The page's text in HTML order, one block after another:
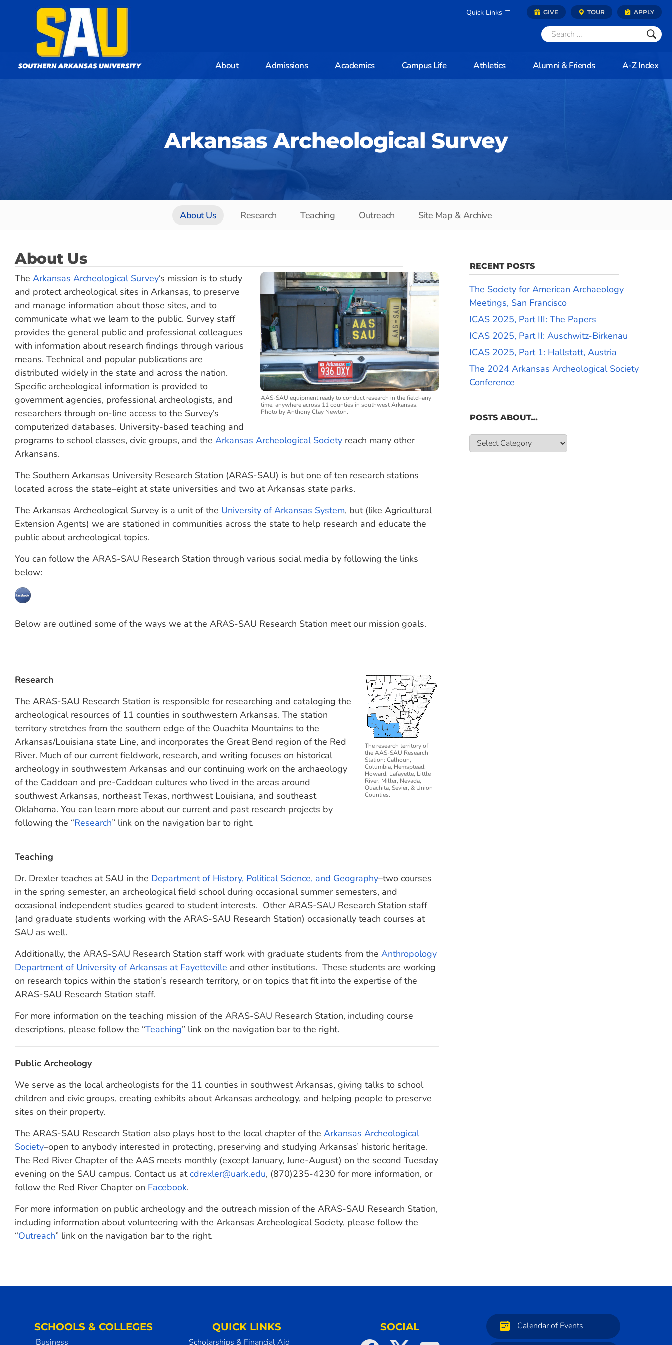
Quick Links GIVE TOUR APPLY
About Admissions Academics Campus Life Athletics Alumni & Friends A-Z Index
Arkansas Archeological Survey
About Us Research Teaching Outreach Site Map & Archive
About Us
AAS-SAU equipment ready to conduct research in the field–any
time, anywhere across 11 counties in southwest Arkansas.
Photo by Anthony Clay Newton.
The Arkansas Archeological Survey‘s mission is to study
and protect archeological sites in Arkansas, to preserve
and manage information about those sites, and to
communicate what we learn to the public. Survey staff
provides the general public and professional colleagues
with information about research findings through various
means. Technical and popular publications are
distributed widely in the state and across the nation.
Specific archeological information is provided to
government agencies, professional archeologists, and
researchers through on-line access to the Survey’s
computerized databases. University-based teaching and
programs to school classes, civic groups, and the Arkansas Archeological Society reach many other
Arkansans.
The Southern Arkansas University Research Station (ARAS-SAU) is but one of ten research stations
located across the state–eight at state universities and two at Arkansas state parks.
The Arkansas Archeological Survey is a unit of the University of Arkansas System, but (like Agricultural
Extension Agents) we are stationed in communities across the state to help research and educate the
public about archeological topics.
You can follow the ARAS-SAU Research Station through various social media by following the links
below:
Below are outlined some of the ways we at the ARAS-SAU Research Station meet our mission goals.
The research territory of
the AAS-SAU Research
Station: Calhoun,
Columbia, Hemsptead,
Howard, Lafayette, Little
River, Miller, Nevada,
Ouachita, Sevier, & Union
Counties.
Research
The ARAS-SAU Research Station is responsible for researching and cataloging the
archeological resources of 11 counties in southwestern Arkansas. The station
territory stretches from the southern edge of the Ouachita Mountains to the
Arkansas/Louisiana state Line, and incorporates the Great Bend region of the Red
River. Much of our current fieldwork, research, and writing focuses on historical
archeology in southwestern Arkansas and our continuing work on the archaeology
of the Caddoan and pre-Caddoan cultures who lived in the areas around
southwest Arkansas, northeast Texas, northwest Louisiana, and southeast
Oklahoma. You can learn more about our current and past research projects by
following the “Research” link on the navigation bar to right.
Teaching
Dr. Drexler teaches at SAU in the Department of History, Political Science, and Geography–two courses
in the spring semester, an archeological field school during occasional summer semesters, and
occasional independent studies geared to student interests. Other ARAS-SAU Research Station staff
(and graduate students working with the ARAS-SAU Research Station) occasionally teach courses at
SAU as well.
Additionally, the ARAS-SAU Research Station staff work with graduate students from the Anthropology
Department of University of Arkansas at Fayetteville and other institutions. These students are working
on research topics within the station’s research territory, or on topics that fit into the expertise of the
ARAS-SAU Research Station staff.
For more information on the teaching mission of the ARAS-SAU Research Station, including course
descriptions, please follow the “Teaching” link on the navigation bar to the right.
Public Archeology
We serve as the local archeologists for the 11 counties in southwest Arkansas, giving talks to school
children and civic groups, creating exhibits about Arkansas archeology, and helping people to preserve
sites on their property.
The ARAS-SAU Research Station also plays host to the local chapter of the Arkansas Archeological
Society–open to anybody interested in protecting, preserving and studying Arkansas’ historic heritage.
The Red River Chapter of the AAS meets monthly (except January, June-August) on the second Tuesday
evening on the SAU campus. Contact us atcdrexler@uark.edu, (870)235-4230 for more information, or
follow the Red River Chapter on Facebook.
For more information on public archeology and the outreach mission of the ARAS-SAU Research Station,
including information about volunteering with the Arkansas Archeological Society, please follow the
“Outreach” link on the navigation bar to the right.
RECENT POSTS
The Society for American Archaeology
Meetings, San Francisco
ICAS 2025, Part III: The Papers
ICAS 2025, Part II: Auschwitz-Birkenau
ICAS 2025, Part 1: Hallstatt, Austria
The 2024 Arkansas Archeological Society
Conference
POSTS ABOUT…
Posts
about…
SCHOOLS & COLLEGES
Business
QUICK LINKS
Scholarships & Financial Aid
SOCIAL Calendar of Events